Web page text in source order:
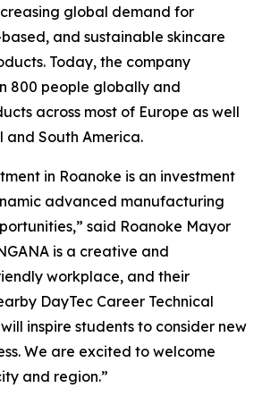
global demand for
and sustainable skincare
Today, the company
800 people globally and
across most of Europe as well
and South America.
in Roanoke is an investment
advanced manufacturing
said Roanoke Mayor
is a creative and
workplace, and their
DayTec Career Technical
inspire students to consider new
We are excited to welcome
and region.”